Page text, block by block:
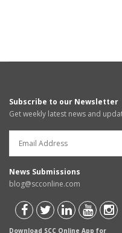
Subscribe to our Newsletter
Get weekly latest news and
News Submissions
blog@scconline.com
Download SCC Online App for